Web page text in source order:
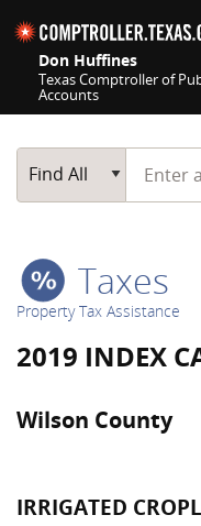
Don Huffines
Texas Comptroller of
Accounts
Main Search
Find All
Start
Taxes
Property Tax Assistance
2019 INDEX
Wilson County
IRRIGATED